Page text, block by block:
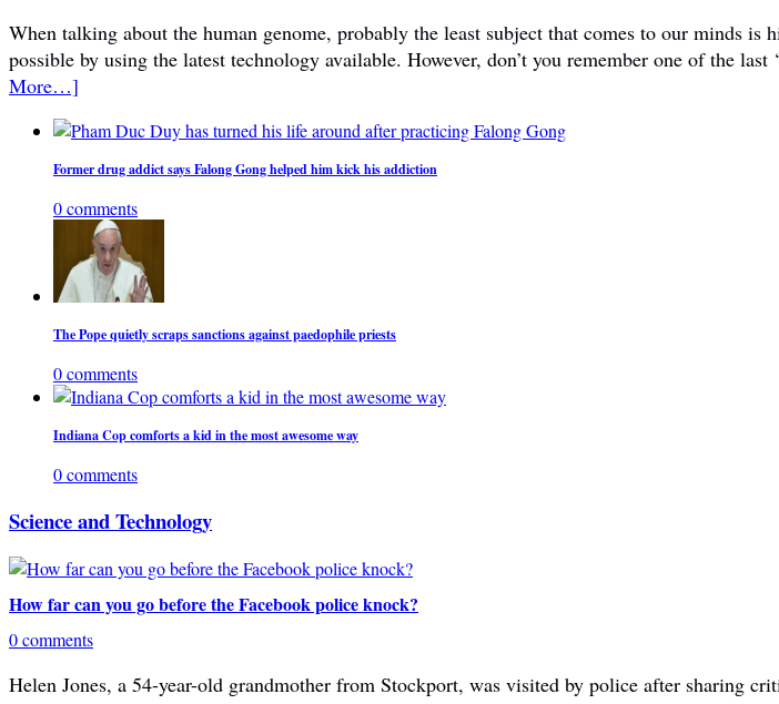
When talking about the human genome, probably the least subject that comes to our minds
possible by using the latest technology available. However, don’t you remember one of the
More…]
Former drug addict says Falong Gong helped him kick his addiction
0 comments
The Pope quietly scraps sanctions against paedophile priests
0 comments
Indiana Cop comforts a kid in the most awesome way
0 comments
Science and Technology
How far can you go before the Facebook police knock?
0 comments
Helen Jones, a 54-year-old grandmother from Stockport, was visited by police after sharing